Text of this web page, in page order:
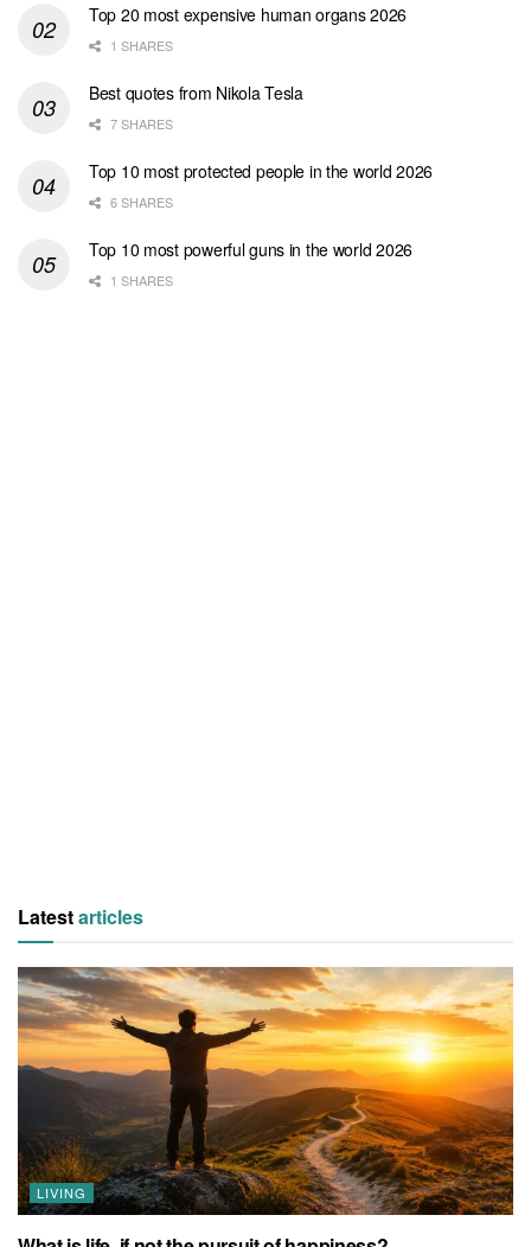
Top 20 most expensive human organs 2026
1 SHARES
Best quotes from Nikola Tesla
7 SHARES
Top 10 most protected people in the world 2026
6 SHARES
Top 10 most powerful guns in the world 2026
1 SHARES
Latestarticles
LIVING